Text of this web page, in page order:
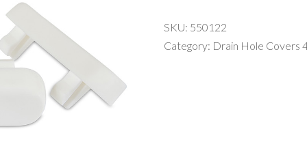
SKU: 550122
Category: Drain Hole Covers